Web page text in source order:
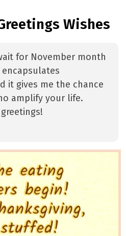
Wishes
for November month
encapsulates
it gives me the chance
amplify your life.